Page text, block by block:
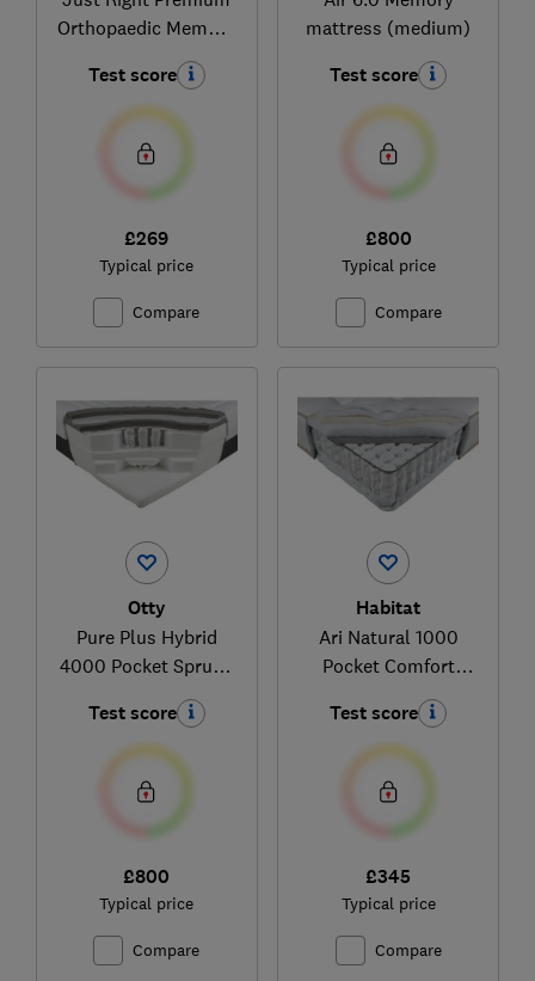
Orthopaedic Memory
Test score
£269
Typical price
Compare
mattress (medium)
Test score
£800
Typical price
Compare
Otty
Pure Plus Hybrid
4000 Pocket Sprung
Test score
£800
Typical price
Compare
Habitat
Ari Natural 1000
Pocket Comfort
336/6947
Test score
£345
Typical price
Compare